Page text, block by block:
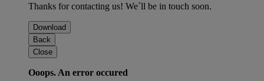
Thanks for contacting us! We´ll be in touch soon.
Download
Back
Close
Ooops. An error occured